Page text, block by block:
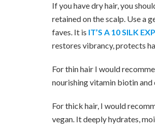
If you have dry hair, you
retained on the scalp. Use a
faves. It is IT’S A 10 SILK
restores vibrancy, protects
For thin hair I would
nourishing vitamin biotin and
For thick hair, I would
vegan. It deeply hydrates,